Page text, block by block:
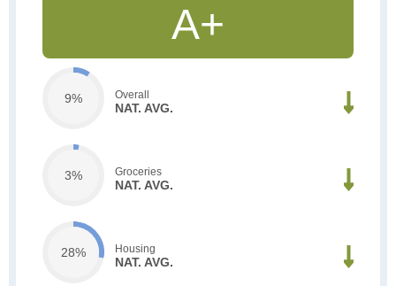
A+
9% Overall
NAT. AVG.
3% Groceries
NAT. AVG.
28% Housing
NAT. AVG.